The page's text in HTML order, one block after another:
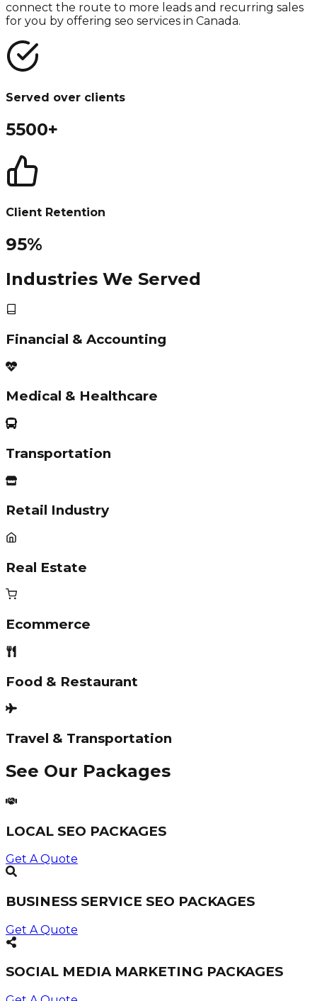
connect the route to more leads and recurring sales
for you by offering seo services in Canada.
Served over clients
5500+
Client Retention
95%
Industries We Served
Financial & Accounting
Medical & Healthcare
Transportation
Retail Industry
Real Estate
Ecommerce
Food & Restaurant
Travel & Transportation
See Our Packages
LOCAL SEO PACKAGES
Get A Quote
BUSINESS SERVICE SEO PACKAGES
Get A Quote
SOCIAL MEDIA MARKETING PACKAGES